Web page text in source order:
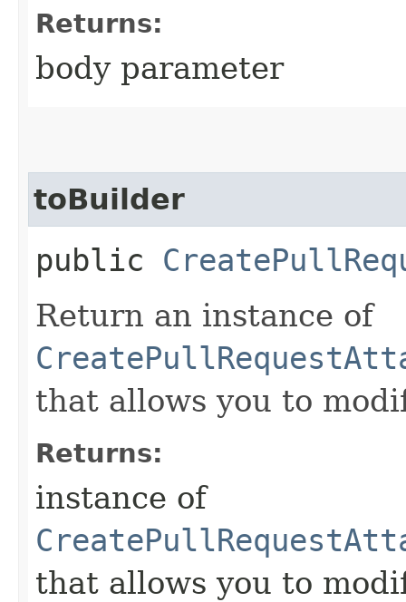
Returns:
body parameter
toBuilder
public
Return an instance of
that allows you to
Returns:
instance of
that allows you to